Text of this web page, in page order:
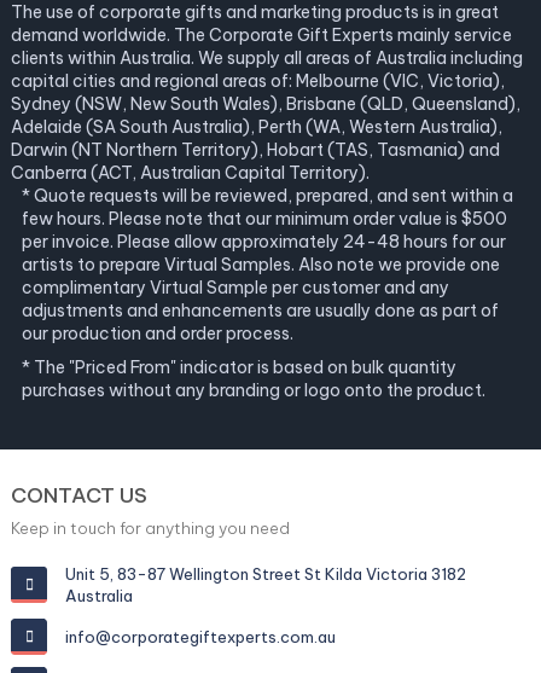
The use of corporate gifts and marketing products is in great
demand worldwide. The Corporate Gift Experts mainly service
clients within Australia. We supply all areas of Australia including
capital cities and regional areas of: Melbourne (VIC, Victoria),
Sydney (NSW, New South Wales), Brisbane (QLD, Queensland),
Adelaide (SA South Australia), Perth (WA, Western Australia),
Darwin (NT Northern Territory), Hobart (TAS, Tasmania) and
Canberra (ACT, Australian Capital Territory).
* Quote requests will be reviewed, prepared, and sent within a
few hours. Please note that our minimum order value is $500
per invoice. Please allow approximately 24-48 hours for our
artists to prepare Virtual Samples. Also note we provide one
complimentary Virtual Sample per customer and any
adjustments and enhancements are usually done as part of
our production and order process.
* The "Priced From" indicator is based on bulk quantity
purchases without any branding or logo onto the product.
CONTACT US
Keep in touch for anything you need
Unit 5, 83-87 Wellington Street St Kilda Victoria 3182
Australia
info@corporategiftexperts.com.au